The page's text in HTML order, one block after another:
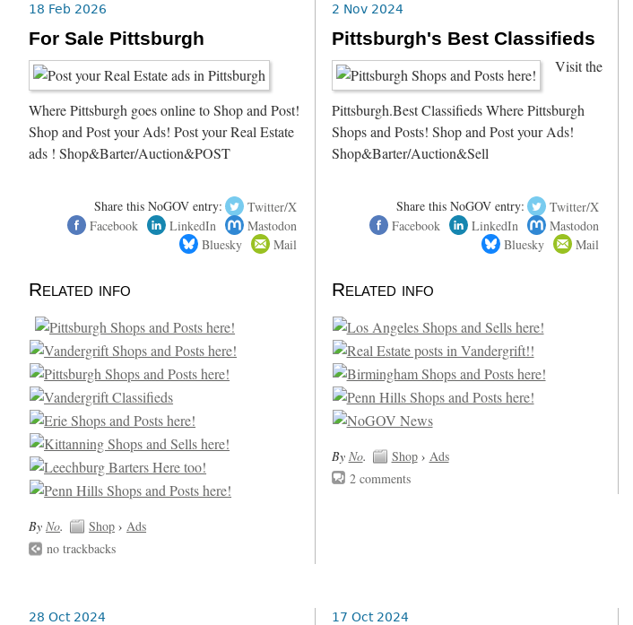
18 Feb 2026
For Sale Pittsburgh
Where Pittsburgh goes online to Shop and Post!
Shop and Post your Ads! Post your Real Estate
ads ! Shop&Barter/Auction&POST
Share this NoGOV entry:
Twitter/X
Facebook
LinkedIn
Mastodon
Bluesky
Mail
Related info
ByNo. Shop ›Ads
no trackbacks
2 Nov 2024
Pittsburgh's Best Classifieds
Visit the
Pittsburgh.Best Classifieds Where Pittsburgh
Shops and Posts! Shop and Post your Ads!
Shop&Barter/Auction&Sell
Share this NoGOV entry:
Twitter/X
Facebook
LinkedIn
Mastodon
Bluesky
Mail
Related info
By No. Shop› Ads
2 comments
28 Oct 2024 17 Oct 2024